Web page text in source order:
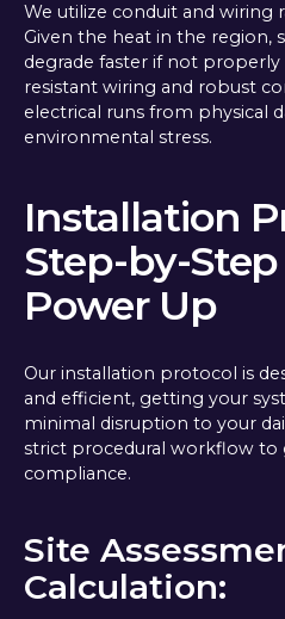
We utilize conduit and wiring
Given the heat in the region,
degrade faster if not
resistant wiring and robust
electrical runs from physical
environmental stress.
Installation
Step-by-
Power Up
Our installation protocol is
and efficient, getting your
minimal disruption to your
strict procedural workflow to
compliance.
Site
Calculation: